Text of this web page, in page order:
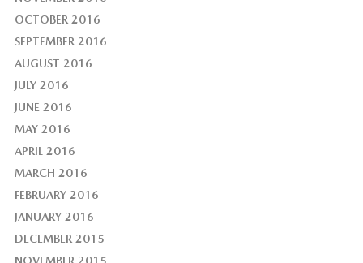
OCTOBER 2016
SEPTEMBER 2016
AUGUST 2016
JULY 2016
JUNE 2016
MAY 2016
APRIL 2016
MARCH 2016
FEBRUARY 2016
JANUARY 2016
DECEMBER 2015